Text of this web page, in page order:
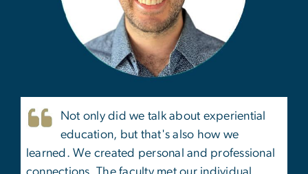
Not only did we talk about experiential
education, but that's also how we
learned. We created personal and professional